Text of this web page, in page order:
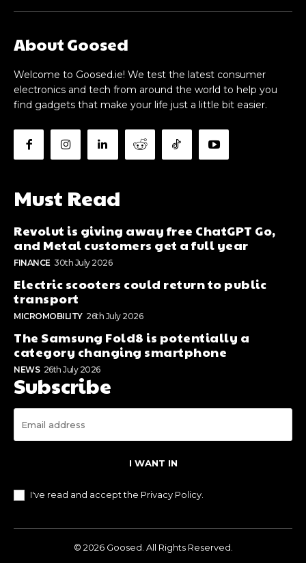
About Goosed
Welcome to Goosed.ie! We test the latest consumer
electronics and tech from around the world to help you
find gadgets that make your life just a little bit easier.
Must Read
Revolut is giving away free ChatGPT Go,
and Metal customers get a full year
FINANCE 30th July 2026
Electric scooters could return to public
transport
MICROMOBILITY 26th July 2026
The Samsung Fold8 is potentially a
category changing smartphone
NEWS 26th July 2026
Subscribe
I WANT IN
I've read and accept the Privacy Policy
© 2026 Goosed. All Rights Reserved.